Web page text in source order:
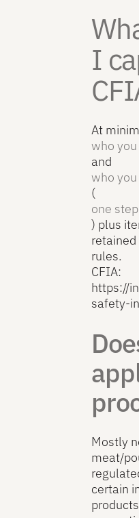
I
At
who
and
who
(
one
) plus
retained
rules.
CFIA:
https://
safety-
Mostly
meat/
certain